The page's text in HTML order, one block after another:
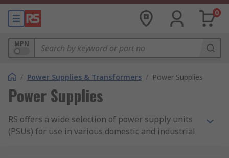
0
MPN
/ Power Supplies & Transformers / Power Supplies
Power Supplies
RS offers a wide selection of power supply units
(PSUs) for use in various domestic and industrial